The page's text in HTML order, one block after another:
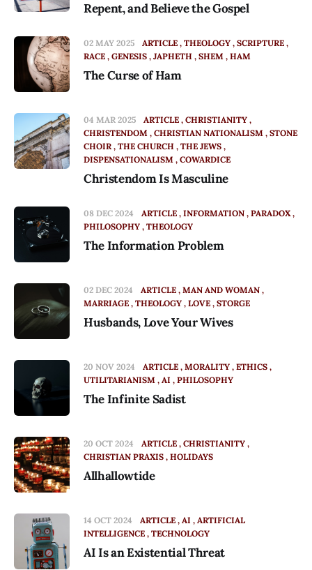
Repent, and Believe the Gospel
02 MAY 2025 ARTICLE THEOLOGY SCRIPTURE
RACE GENESIS JAPHETH SHEM HAM
The Curse of Ham
04 MAR 2025 ARTICLE CHRISTIANITY
CHRISTENDOM CHRISTIAN NATIONALISM STONE
CHOIR THE CHURCH
THE JEWS
DISPENSATIONALISM COWARDICE
Christendom Is Masculine
08 DEC 2024 ARTICLE INFORMATION PARADOX
PHILOSOPHY THEOLOGY
The Information Problem
02 DEC 2024 ARTICLE MAN AND WOMAN
MARRIAGE THEOLOGY LOVE STORGE
Husbands, Love Your Wives
20 NOV 2024 ARTICLE MORALITY ETHICS
UTILITARIANISM AI PHILOSOPHY
The Infinite Sadist
20 OCT 2024 ARTICLE CHRISTIANITY
CHRISTIAN PRAXIS HOLIDAYS
Allhallowtide
14 OCT 2024 ARTICLE AI
ARTIFICIAL
INTELLIGENCE TECHNOLOGY
AI Is an Existential Threat